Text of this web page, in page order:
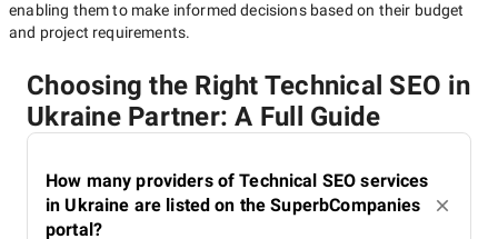
enabling them to make informed decisions based on their budget
and project requirements.
Choosing the Right Technical SEO in
Ukraine Partner: A Full Guide
How many providers of Technical SEO services
in Ukraine are listed on the SuperbCompanies
portal?